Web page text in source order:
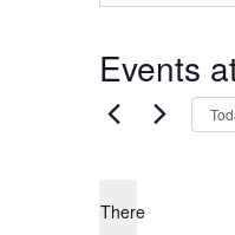
Events
There